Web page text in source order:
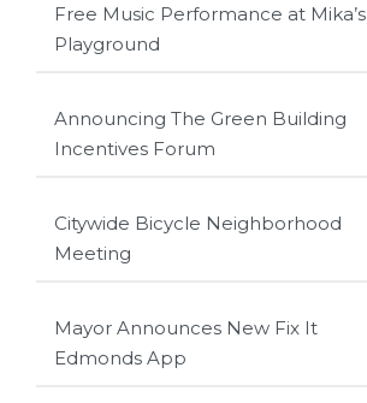
Free Music Performance at Mika’s
Playground
Announcing The Green Building
Incentives Forum
Citywide Bicycle Neighborhood
Meeting
Mayor Announces New Fix It
Edmonds App